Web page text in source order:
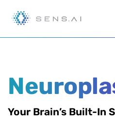
Your Brain’s Built-In